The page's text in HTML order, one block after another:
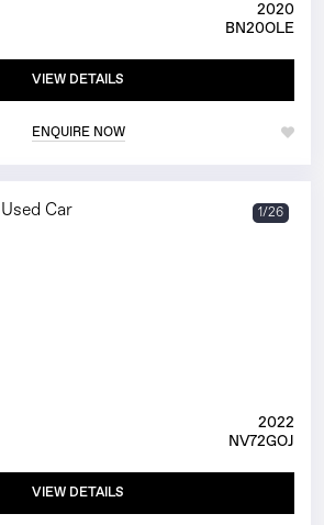
2020
BN20OLE
VIEW DETAILS
ENQUIRE NOW
1/26
2022
NV72GOJ
VIEW DETAILS